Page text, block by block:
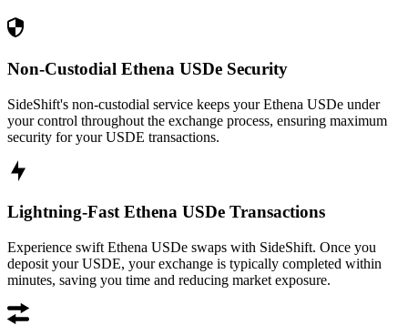
Non-Custodial Ethena USDe Security
SideShift's non-custodial service keeps your Ethena USDe under
your control throughout the exchange process, ensuring maximum
security for your USDE transactions.
Lightning-Fast Ethena USDe Transactions
Experience swift Ethena USDe swaps with SideShift. Once you
deposit your USDE, your exchange is typically completed within
minutes, saving you time and reducing market exposure.